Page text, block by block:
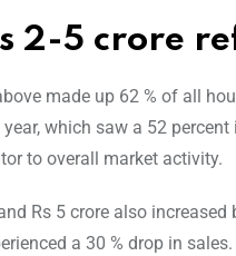
2-5 crore
made up 62 % of all
which saw a 52
to overall market activity.
Rs 5 crore also
a 30 % drop in